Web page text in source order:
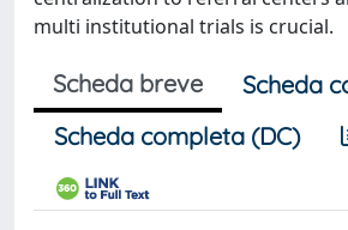
multi institutional trials is crucial.
Scheda breve
Scheda
Scheda completa (DC)